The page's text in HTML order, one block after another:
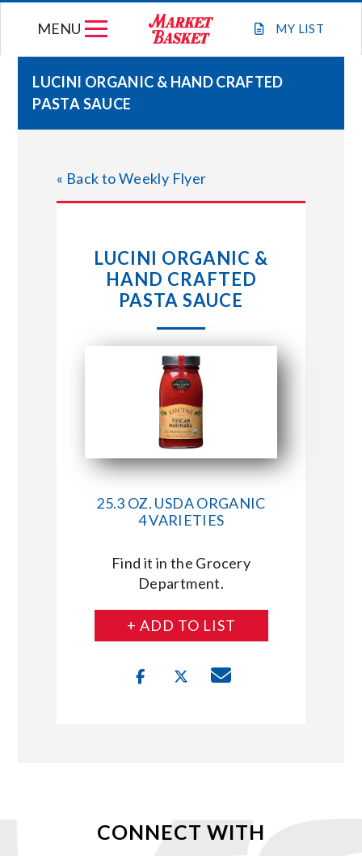
MY LIST
MENU
WEEKLY FLYER
STORE LOCATIONS
ABOUT US
CONNECT WITH MARKET BASKET
LUCINI ORGANIC & HAND CRAFTED
PASTA SAUCE
« Back to Weekly Flyer
LUCINI ORGANIC &
HAND CRAFTED
PASTA SAUCE
25.3 OZ. USDA ORGANIC
4 VARIETIES
Find it in the Grocery
Department.
+ ADD TO LIST
CONNECT WITH